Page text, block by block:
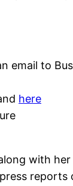
email to
here
with